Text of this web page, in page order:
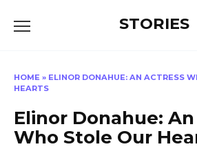
STORIES
HOME » ELINOR DONAHUE: AN ACTRESS
HEARTS
Elinor Donahue:
Who Stole Our